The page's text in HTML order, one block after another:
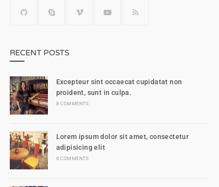
RECENT POSTS
Excepteur sint occaecat cupidatat non
proident, sunt in culpa.
8 COMMENTS
Lorem ipsum dolor sit amet, consectetur
adipisicing elit
8 COMMENTS